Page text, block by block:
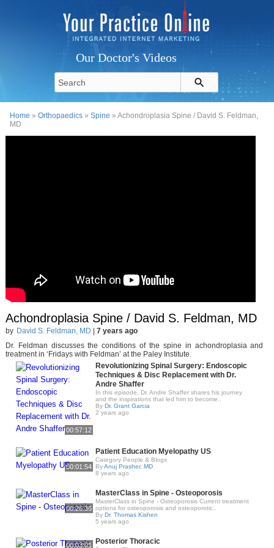
Our Doctor's Videos
Home »Orthopaedics »Spine » Achondroplasia Spine / David S. Feldman,
MD
Achondroplasia Spine / David S. Feldman, MD
by David S. Feldman, MD
7 years ago
Dr. Feldman discusses the conditions of the spine in achondroplasia and
treatment in ‘Fridays with Feldman’ at the Paley Institute.
00:57:12
Revolutionizing Spinal Surgery: Endoscopic
Techniques & Disc Replacement with Dr.
Andre Shaffer
In this episode, Dr. Andre Shaffer shares his journey
and the inspirations that led him to become..
By Dr. Grant Garcia
2 years ago
00:01:54
Patient Education Myelopathy US
Category People & Blogs
ByAnuj Prasher, MD
8 years ago
00:26:36
MasterClass in Spine - Osteoporosis
MasterClass in Spine - Osteoporosis Current treatment
options for osteoporosis and osteoporotic..
By Dr. Thomas Kishen
5 years ago
00:03:01 Posterior Thoracic